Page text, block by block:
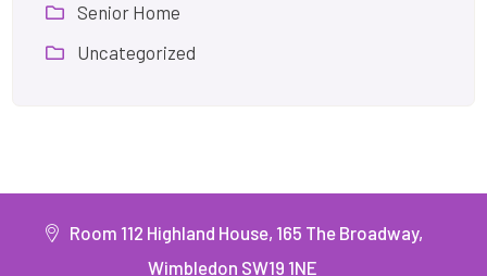
Senior Home
Uncategorized
Room 112 Highland House, 165 The Broadway,
Wimbledon SW19 1NE